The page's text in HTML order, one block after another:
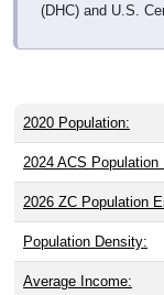
(DHC) and U.S.
2020 Population:
2024 ACS Population
2026 ZC Population
Population Density:
Average Income: